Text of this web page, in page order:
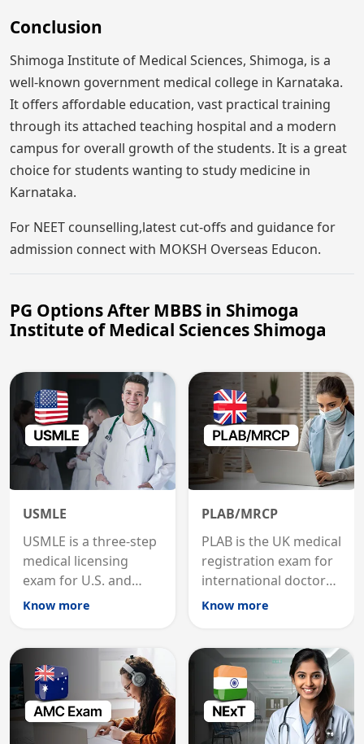
Conclusion
Shimoga Institute of Medical Sciences, Shimoga, is a
well-known government medical college in Karnataka.
It offers affordable education, vast practical training
through its attached teaching hospital and a modern
campus for overall growth of the students. It is a great
choice for students wanting to study medicine in
Karnataka.
For NEET counselling,latest cut-offs and guidance for
admission connect with MOKSH Overseas Educon.
PG Options After MBBS in Shimoga
Institute of Medical Sciences Shimoga
USMLE
USMLE is a three-step
medical licensing
exam for U.S. and
international
Know more
PLAB/MRCP
PLAB is the UK medical
registration exam for
international doctors;
MRCP is the specialist
career advancement.
Know more